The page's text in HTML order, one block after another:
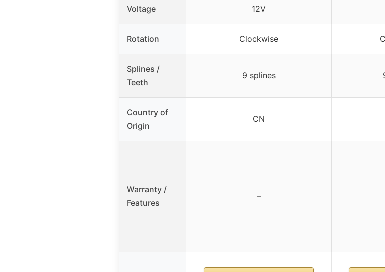
Voltage 12V
Rotation Clockwise
Splines /
Teeth
9 splines
Country of
Origin
CN
Warranty /
Features
–